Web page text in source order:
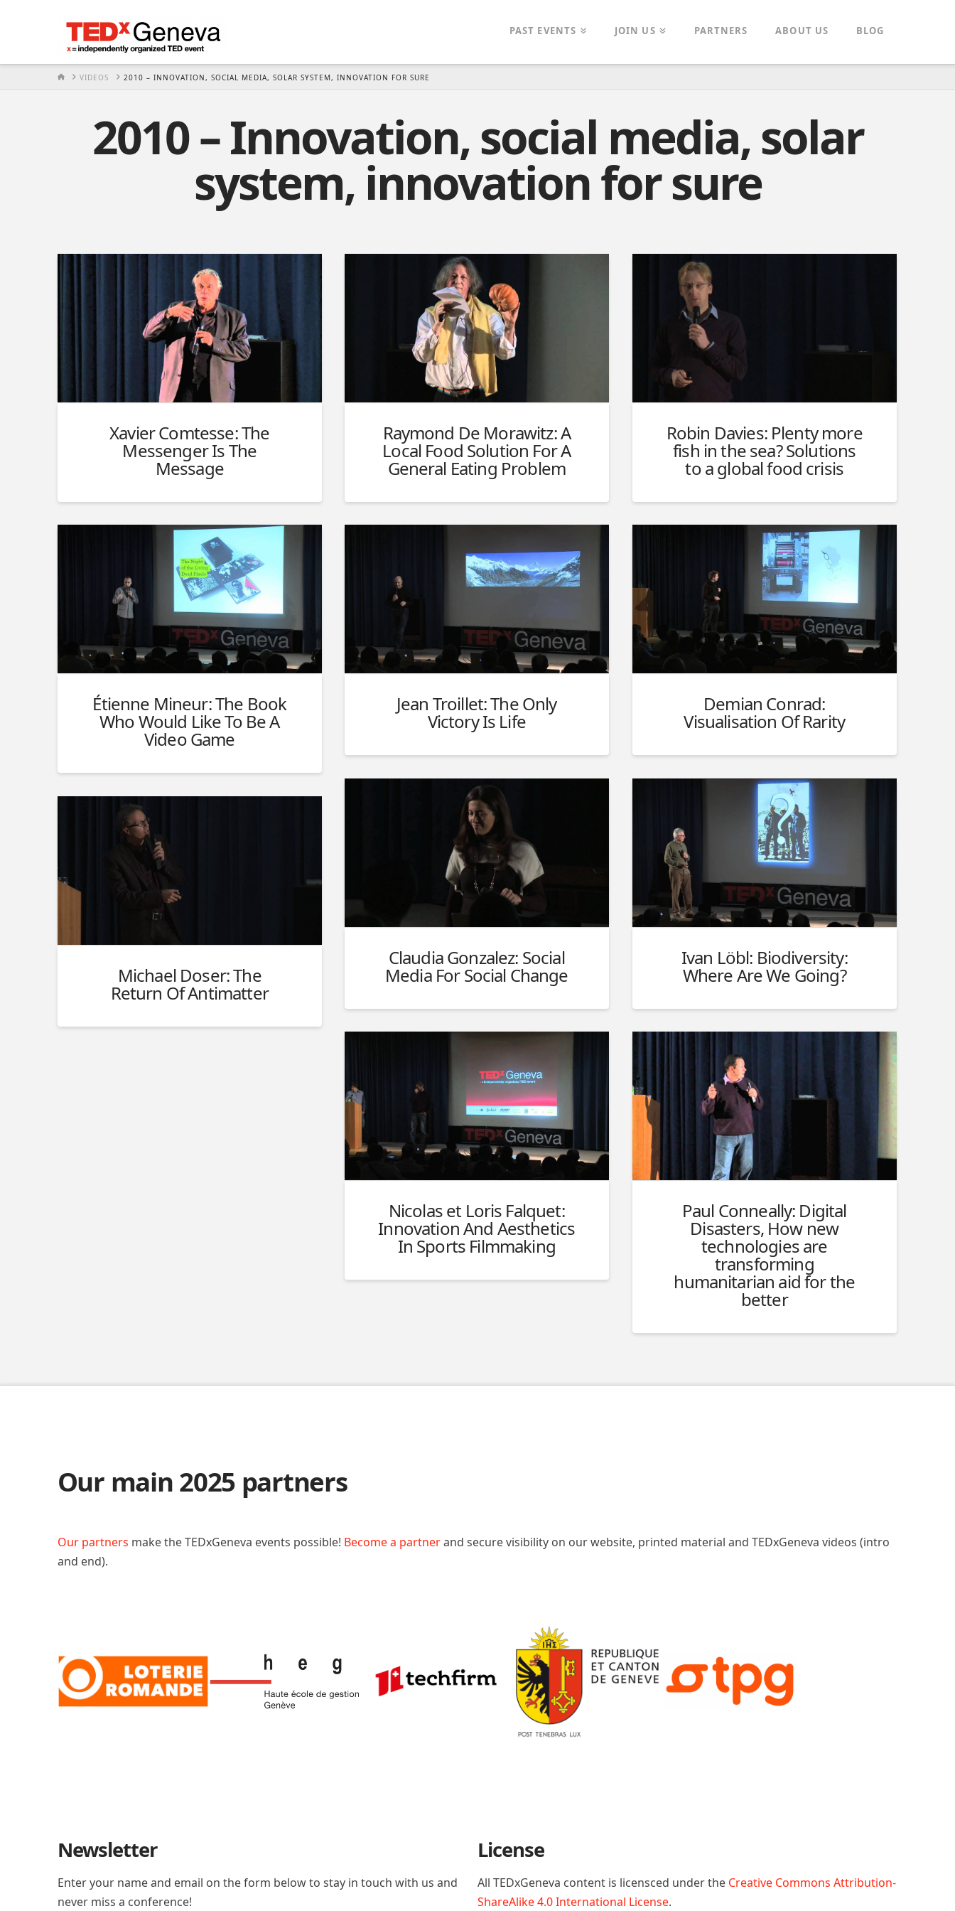
PAST EVENTS JOIN US PARTNERS ABOUT US BLOG
HOMEVIDEOS 2010 – INNOVATION, SOCIAL MEDIA, SOLAR SYSTEM, INNOVATION FOR SURE
2010 – Innovation, social media, solar
system, innovation for sure
Xavier Comtesse: The
Messenger Is The
Message
Raymond De Morawitz: A
Local Food Solution For A
General Eating Problem
Robin Davies: Plenty more
fish in the sea? Solutions
to a global food crisis
Étienne Mineur: The Book
Who Would Like To Be A
Video Game
Jean Troillet: The Only
Victory Is Life
Demian Conrad:
Visualisation Of Rarity
Claudia Gonzalez: Social
Media For Social Change
Ivan Löbl: Biodiversity:
Where Are We Going?
Michael Doser: The
Return Of Antimatter
Nicolas et Loris Falquet:
Innovation And Aesthetics
In Sports Filmmaking
Paul Conneally: Digital
Disasters, How new
technologies are
transforming
humanitarian aid for the
better
Our main 2025 partners
Our partners make the TEDxGeneva events possible! Become a partnerand secure visibility on our website, printed material and TEDxGeneva videos (intro
and end).
Newsletter
Enter your name and email on the form below to stay in touch with us and
never miss a conference!
License
All TEDxGeneva content is licensced under the Creative Commons Attribution-
ShareAlike 4.0 International License.